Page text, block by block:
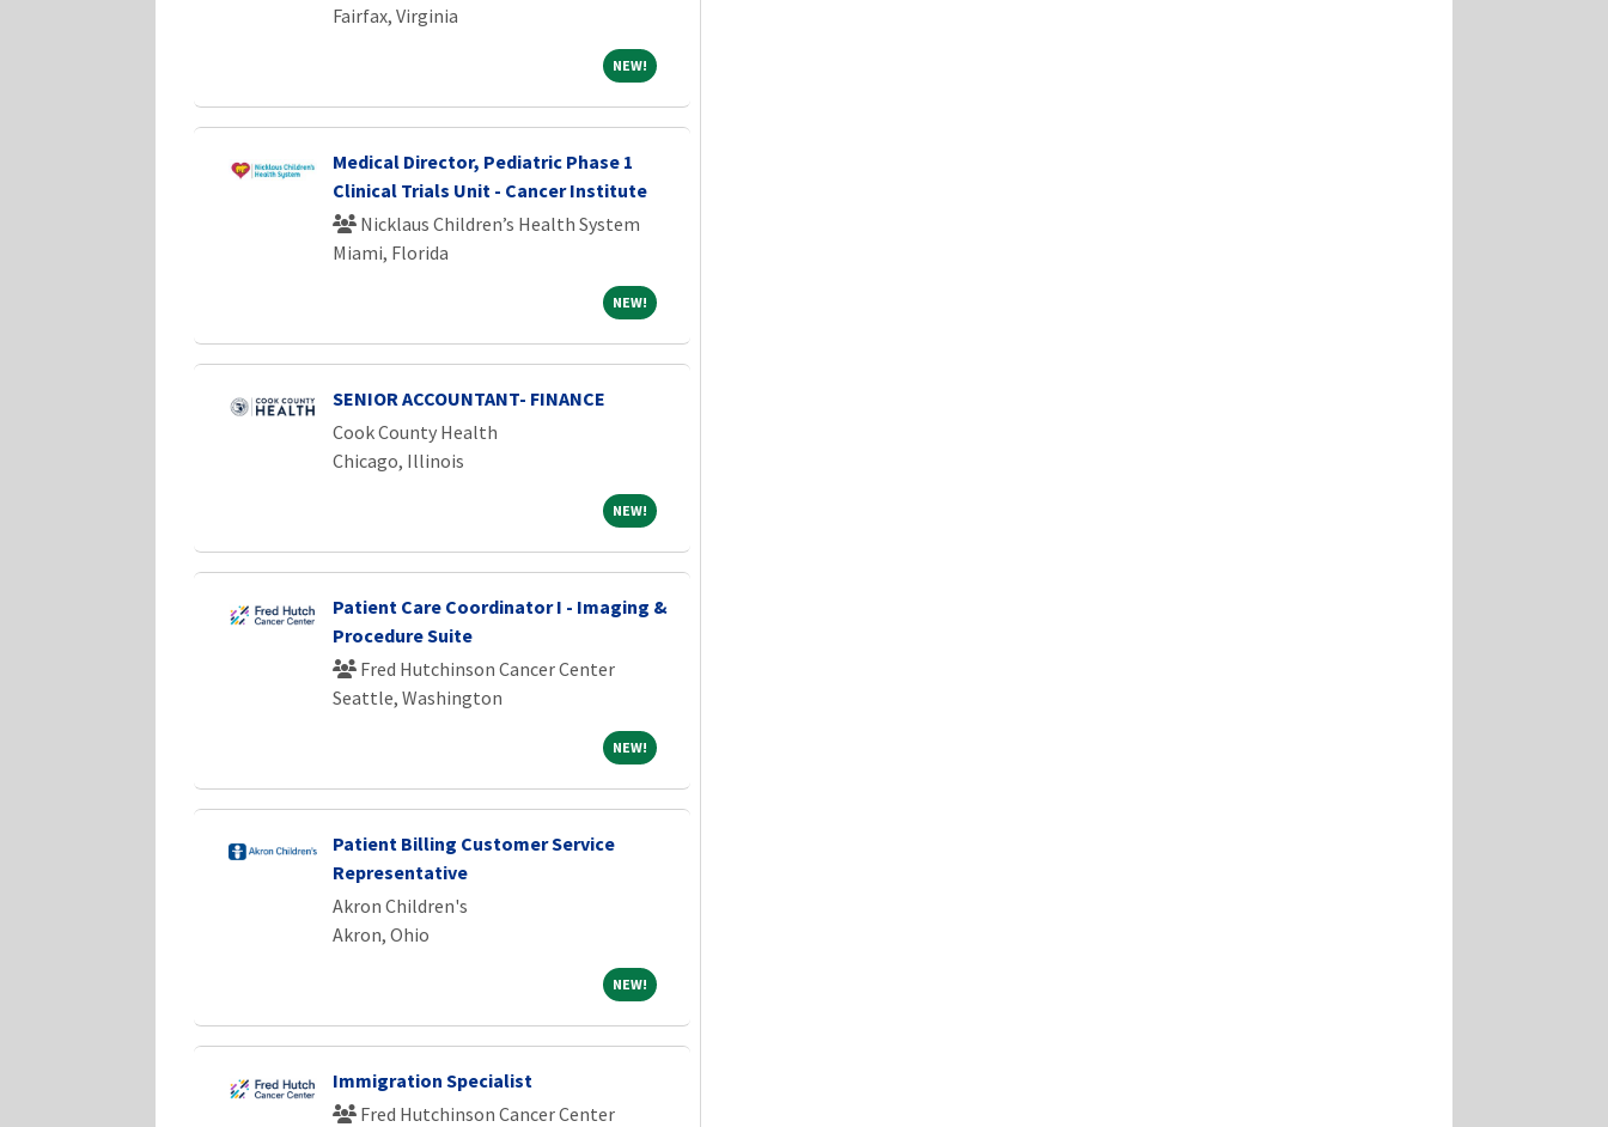
Fairfax, Virginia
NEW!NEW!
Medical Director, Pediatric Phase 1
Clinical Trials Unit - Cancer Institute
Nicklaus Children’s Health System
Miami, Florida
NEW!NEW!
SENIOR ACCOUNTANT- FINANCE
Cook County Health
Chicago, Illinois
NEW!NEW!
Patient Care Coordinator I - Imaging &
Procedure Suite
Fred Hutchinson Cancer Center
Seattle, Washington
NEW!NEW!
Patient Billing Customer Service
Representative
Akron Children's
Akron, Ohio
NEW!NEW!
Immigration Specialist
Fred Hutchinson Cancer Center